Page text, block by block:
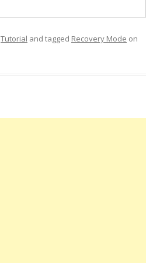
Tutorial and tagged Recovery Mode on